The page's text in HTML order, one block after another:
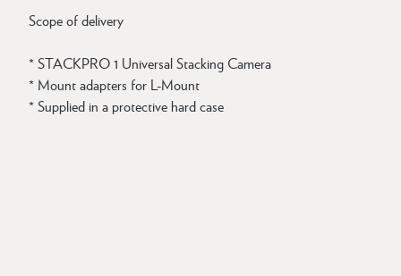
Scope of delivery
* STACKPRO 1 Universal Stacking Camera
* Mount adapters for L-Mount
* Supplied in a protective hard case